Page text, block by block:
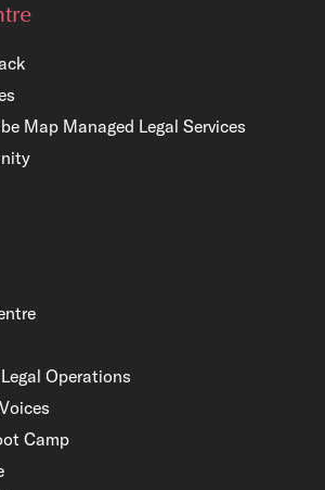
Map Managed Legal Services
Operations
Camp